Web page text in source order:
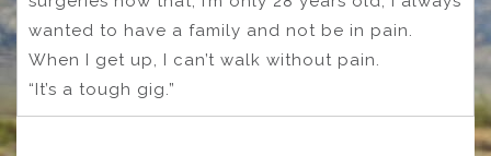
wanted to have a family and not be in pain.
When I get up, I can’t walk without pain.
“It’s a tough gig.”